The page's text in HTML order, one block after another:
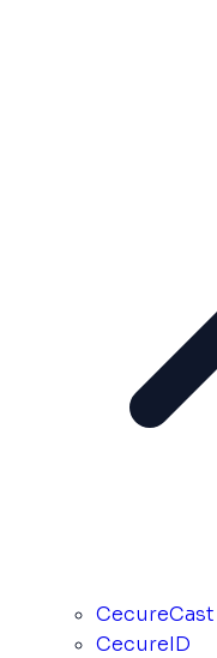
CecureCast
CecureID